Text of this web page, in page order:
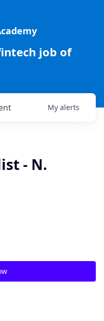
job of
My alerts
- N.